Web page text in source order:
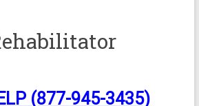
(877-945-3435)